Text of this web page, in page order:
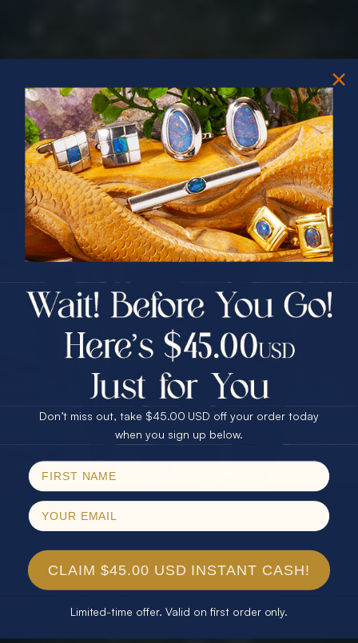
PRIZES OF UNSPEAKABLE VALUE!
SPIN TO WIN
$75.00 CASH
25% Off
30% Off
40% Off
$75.00 CASH
25% Off
30% Off
40% Off
Email
Don’t miss out, take $45.00 USD off your order today
when you sign up below.
CLAIM $45.00 USD INSTANT CASH!
Limited-time offer. Valid on first order only.